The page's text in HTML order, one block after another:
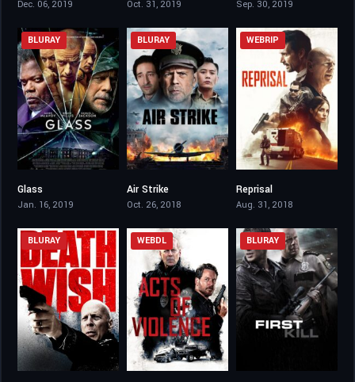
Dec. 06, 2019 Oct. 31, 2019 Sep. 30, 2019
BLURAY
Glass
Jan. 16, 2019
BLURAY
Air Strike
Oct. 26, 2018
WEBRIP
Reprisal
Aug. 31, 2018
BLURAY WEBDL BLURAY